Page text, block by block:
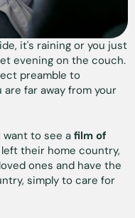
it's raining or you just
evening on the couch.
preamble to
far away from your
to see a film of
left their home country,
ones and have the
simply to care for